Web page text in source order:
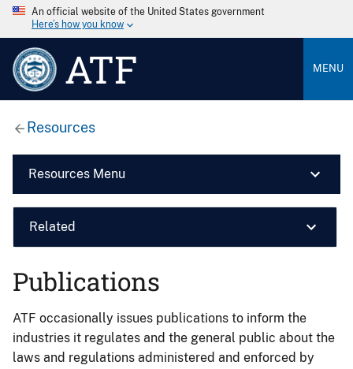
An official website of the United States government
Here’s how you know
ATF MENU
Resources
Resources Menu
Related
Publications
ATF occasionally issues publications to inform the
industries it regulates and the general public about the
laws and regulations administered and enforced by